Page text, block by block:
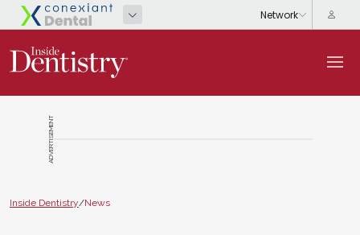
ADVERTISEMENT
Inside Dentistry/News